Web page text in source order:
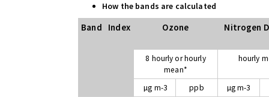
How the bands are calculated
Band Index Ozone Nitrogen
8 hourly or hourly
mean*
hourly
µg m-3 ppb µg m-3